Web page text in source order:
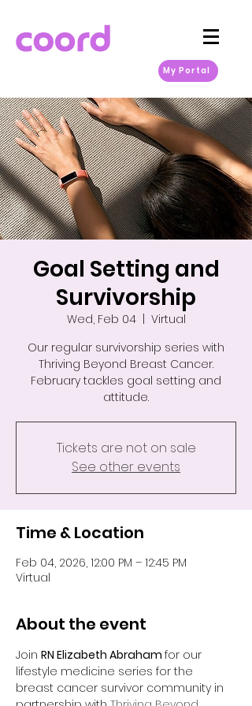
My Portal
Goal Setting and
Survivorship
Wed, Feb 04
  |
Virtual
Our regular survivorship series with
Thriving Beyond Breast Cancer.
February tackles goal setting and
attitude.
Tickets are not on sale
See other events
Time & Location
Feb 04, 2026, 12:00 PM – 12:45 PM
Virtual
About the event
Join RN Elizabeth Abraham for our
lifestyle medicine series for the
breast cancer survivor community in